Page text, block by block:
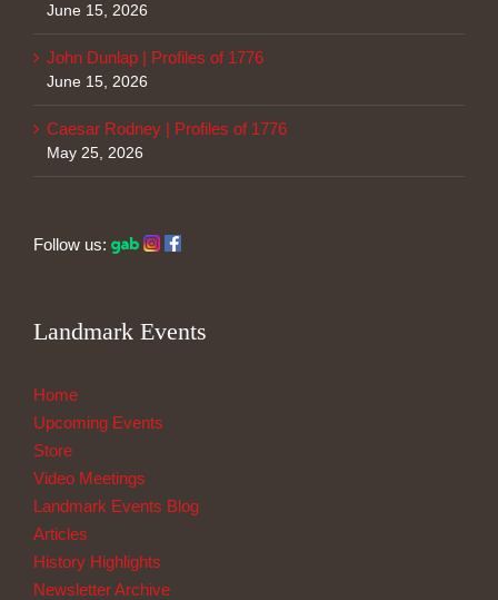
June 15, 2026
John Dunlap | Profiles of 1776
June 15, 2026
Caesar Rodney | Profiles of 1776
May 25, 2026
Follow us:
Landmark Events
Home
Upcoming Events
Store
Video Meetings
Landmark Events Blog
Articles
History Highlights
Newsletter Archive